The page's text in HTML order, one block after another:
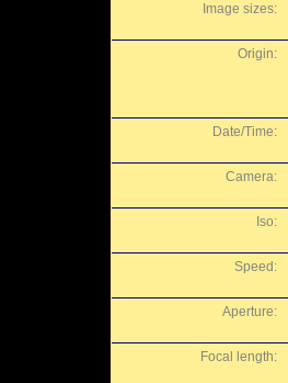
Image sizes:
Origin:
Date/Time:
Camera:
Iso:
Speed:
Aperture:
Focal length: